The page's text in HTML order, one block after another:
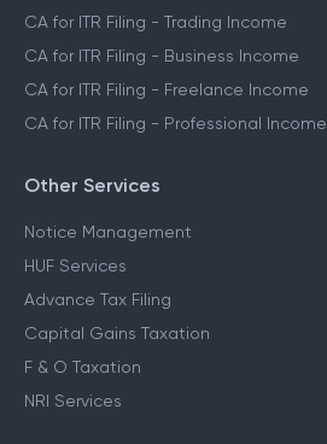
CA for ITR Filing - Trading Income
CA for ITR Filing - Business Income
CA for ITR Filing - Freelance Income
CA for ITR Filing - Professional Income
Other Services
Notice Management
HUF Services
Advance Tax Filing
Capital Gains Taxation
F & O Taxation
NRI Services